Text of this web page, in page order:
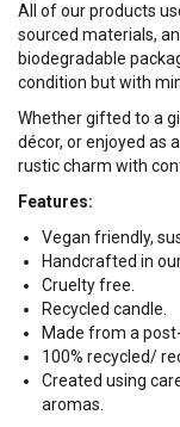
All of our products
sourced materials,
biodegradable
condition but with
Whether gifted to a
décor, or enjoyed as
rustic charm with
Features:
Vegan friendly,
Handcrafted in
Cruelty free.
Recycled candle.
Made from a
100% recycled/
Created using
aromas.